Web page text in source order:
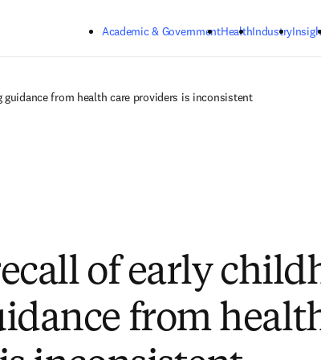
Academic & GovernmentHealthIndustry
from health care providers is inconsistent
of early
from